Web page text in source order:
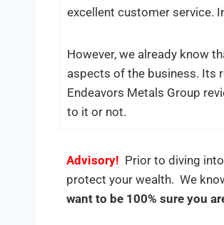
excellent customer service.
However, we already know
aspects of the business. Its
Endeavors Metals Group
to it or not.
Advisory! Prior to diving
protect your wealth. We
want to be 100% sure you